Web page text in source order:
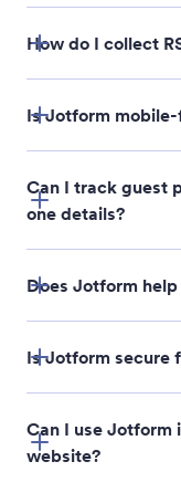
How do I collect
Is Jotform
Can I track guest
one details?
Does Jotform
Is Jotform secure
Can I use Jotform
website?